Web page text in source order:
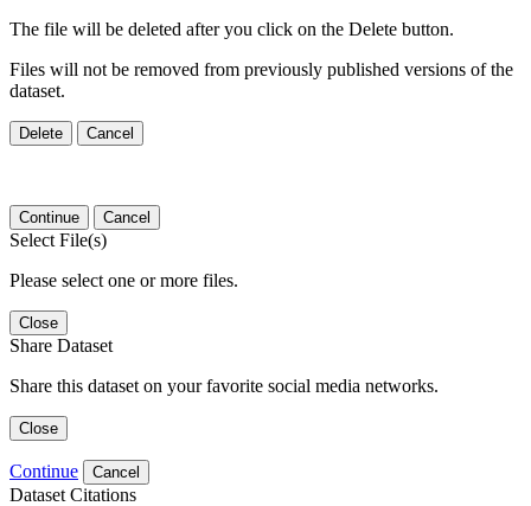
The file will be deleted after you click on the Delete button.
Files will not be removed from previously published versions of the
dataset.
Delete Cancel
Continue Cancel
Select File(s)
Please select one or more files.
Close
Share Dataset
Share this dataset on your favorite social media networks.
Close
Continue Cancel
Dataset Citations